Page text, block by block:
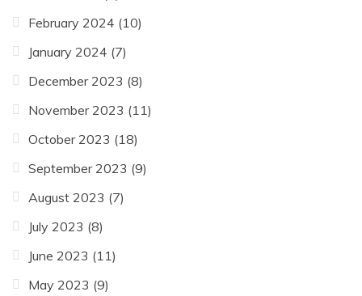
February 2024 (10)
January 2024 (7)
December 2023 (8)
November 2023 (11)
October 2023 (18)
September 2023 (9)
August 2023 (7)
July 2023 (8)
June 2023 (11)
May 2023 (9)